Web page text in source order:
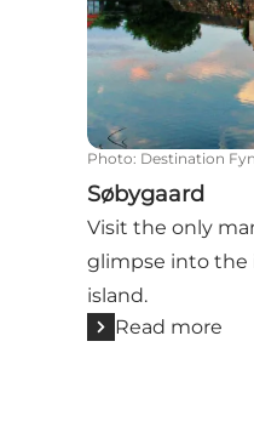
Photo: Destination Fyn
Søbygaard
Visit the only
glimpse into the
island.
Read more